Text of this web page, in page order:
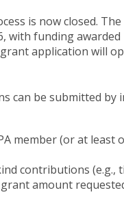
is now closed.
with funding awarded
application will
can be submitted by
member (or at
contributions (e.g.,
amount